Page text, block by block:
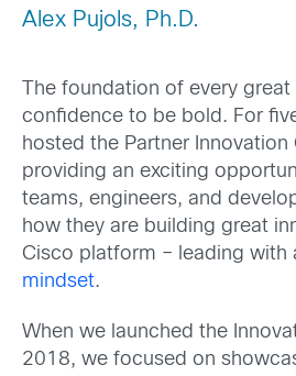
Alex Pujols, Ph.D.
The foundation of every
confidence to be bold. For
hosted the Partner Innovation
providing an exciting
teams, engineers, and
how they are building great
Cisco platform – leading with
mindset.
When we launched the
2018, we focused on